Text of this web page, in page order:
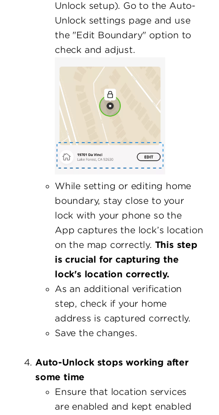
Unlock setup). Go to the Auto-
Unlock settings page and use
the "Edit Boundary" option to
check and adjust.
While setting or editing home
boundary, stay close to your
lock with your phone so the
App captures the lock’s location
on the map correctly. This step
is crucial for capturing the
lock's location correctly.
As an additional verification
step, check if your home
address is captured correctly.
Save the changes.
Auto-Unlock stops working after
some time
Ensure that location services
are enabled and kept enabled